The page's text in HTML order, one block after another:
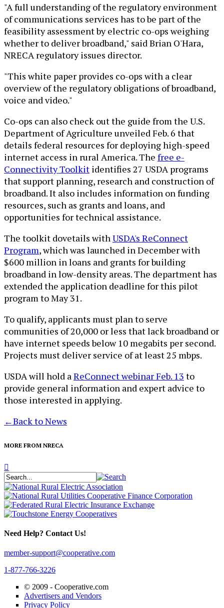
"A full understanding of the regulatory environment
of communications services has to be part of the
feasibility assessment by electric co-ops weighing
whether to deliver broadband," said Brian O'Hara,
NRECA regulatory issues director.
"This white paper provides co-ops with a clear
overview of the regulatory obligations of broadband,
voice and video."
Co-ops can also check out the guide from the U.S.
Department of Agriculture unveiled Feb. 6 that
details federal resources for deploying high-speed
internet access in rural America. The free e-
Connectivity Toolkit identifies 27 USDA programs
that support planning, research and construction of
broadband. It also includes information on funding
resources, such as grants and loans, and
opportunities for technical assistance.
The toolkit dovetails with USDA's ReConnect
Program, which was launched in December with
$600 million in loans and grants for building
broadband in low-density areas. The department has
extended the application deadline for this pilot
program to May 31.
To qualify, applicants must plan to serve
communities of 20,000 or less that lack broadband or
have internet speeds below 10 megabits per second.
Projects must deliver service of at least 25 mbps.
USDA will hold a ReConnect webinar Feb. 13 to
provide general information and expert advice to
those interested in applying.
←Back to News
MORE FROM NRECA
Need Help? Contact Us!
member-support@cooperative.com
1-877-766-3226
© 2009 - Cooperative.com
Advertisers and Vendors
Privacy Policy